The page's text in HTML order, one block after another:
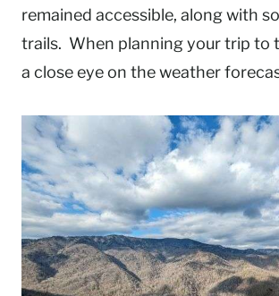
remained accessible, along with
trails. When planning your trip to
a close eye on the weather